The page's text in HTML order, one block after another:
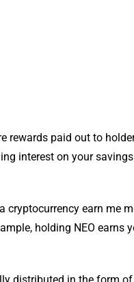
rewards paid out to
interest on your
earn me
holding NEO earns
distributed in the form